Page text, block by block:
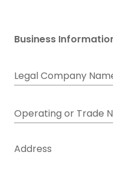
Business
Legal Company
Operating or Trade
Address